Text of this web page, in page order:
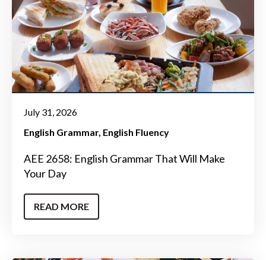
July 31, 2026
English Grammar English Fluency
AEE 2658: English Grammar That Will Make
Your Day
READ MORE